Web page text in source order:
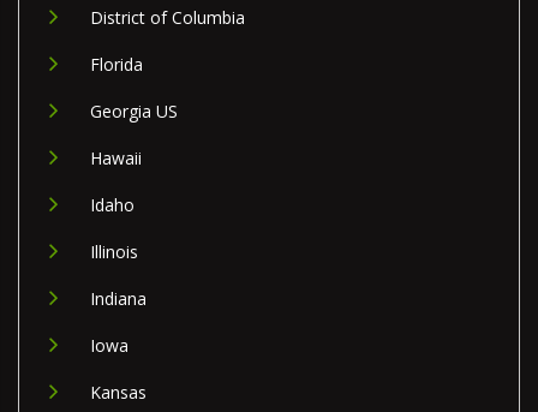
District of Columbia
Florida
Georgia US
Hawaii
Idaho
Illinois
Indiana
Iowa
Kansas